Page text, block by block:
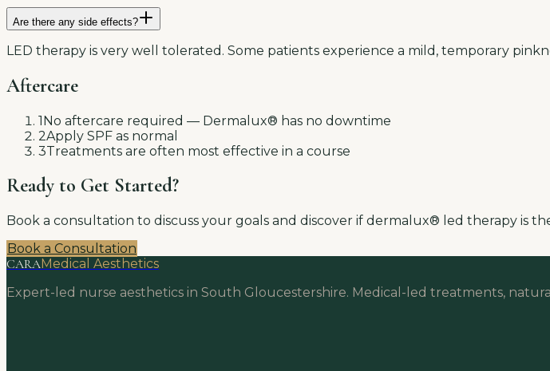
Are there any side effects?
LED therapy is very well tolerated. Some patients experience a mild, temporary
Aftercare
1No aftercare required — Dermalux® has no downtime
2Apply SPF as normal
3Treatments are often most effective in a course
Ready to Get Started?
Book a consultation to discuss your goals and discover if dermalux® led therapy is
Book a Consultation
CARAMedical Aesthetics
Expert-led nurse aesthetics in South Gloucestershire. Medical-led treatments,